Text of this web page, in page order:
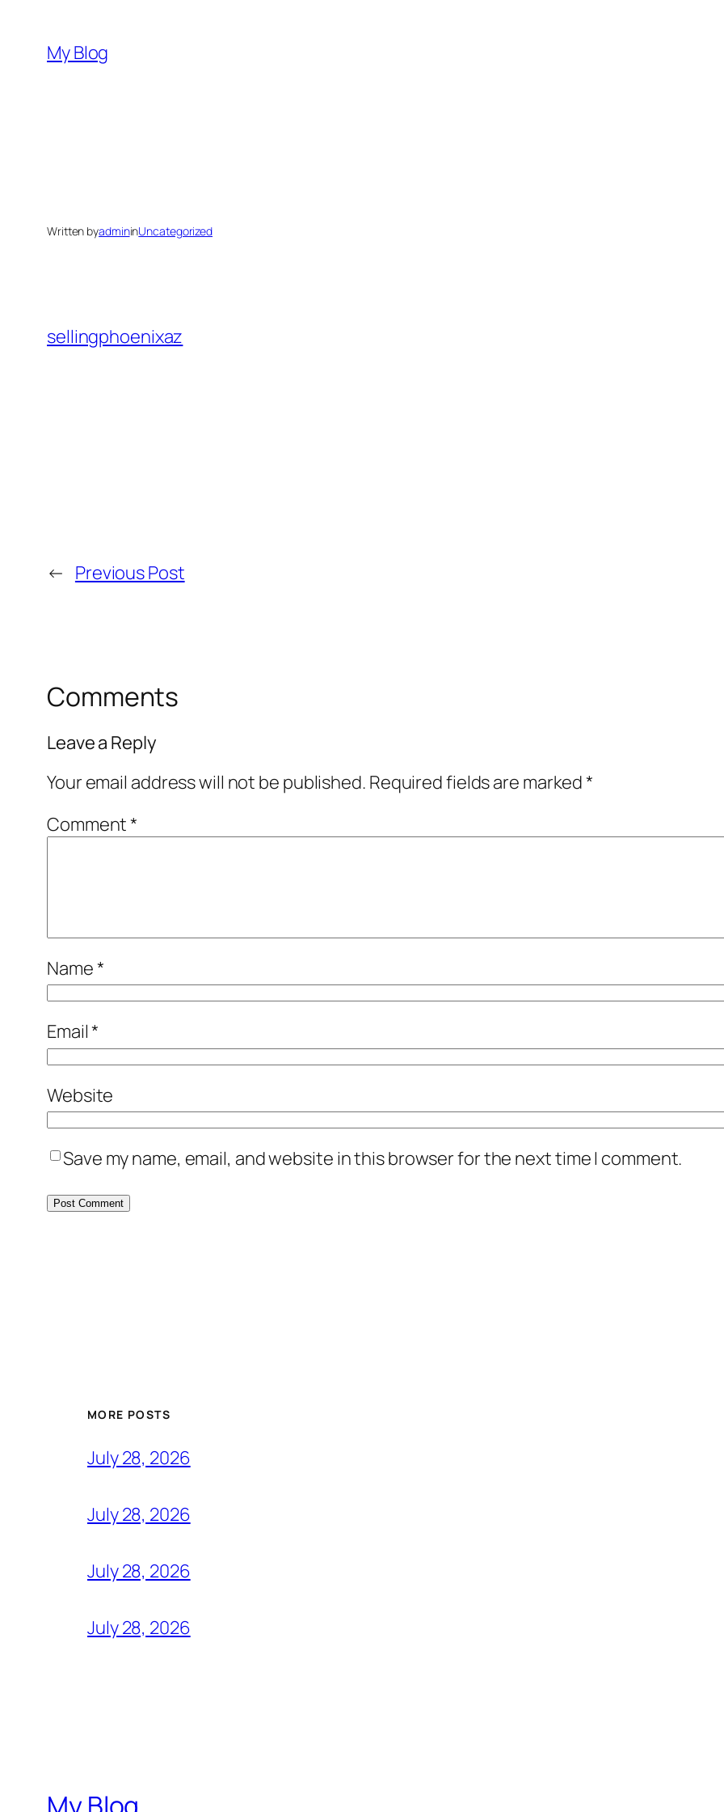
content
My Blog
Written byadmininUncategorized
sellingphoenixaz
← Previous Post
Comments
Leave a Reply
Your email address will not be published. Required fields are marked*
Comment*
Name*
Email*
Website
Save my name, email, and website in this browser for the next time I comment.
MORE POSTS
July 28, 2026
July 28, 2026
July 28, 2026
July 28, 2026